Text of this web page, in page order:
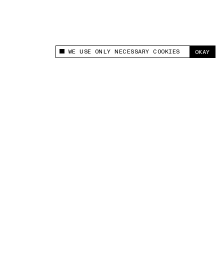
This site uses cookies to measure and improve
WE USE ONLY NECESSARY COOKIES OKAY